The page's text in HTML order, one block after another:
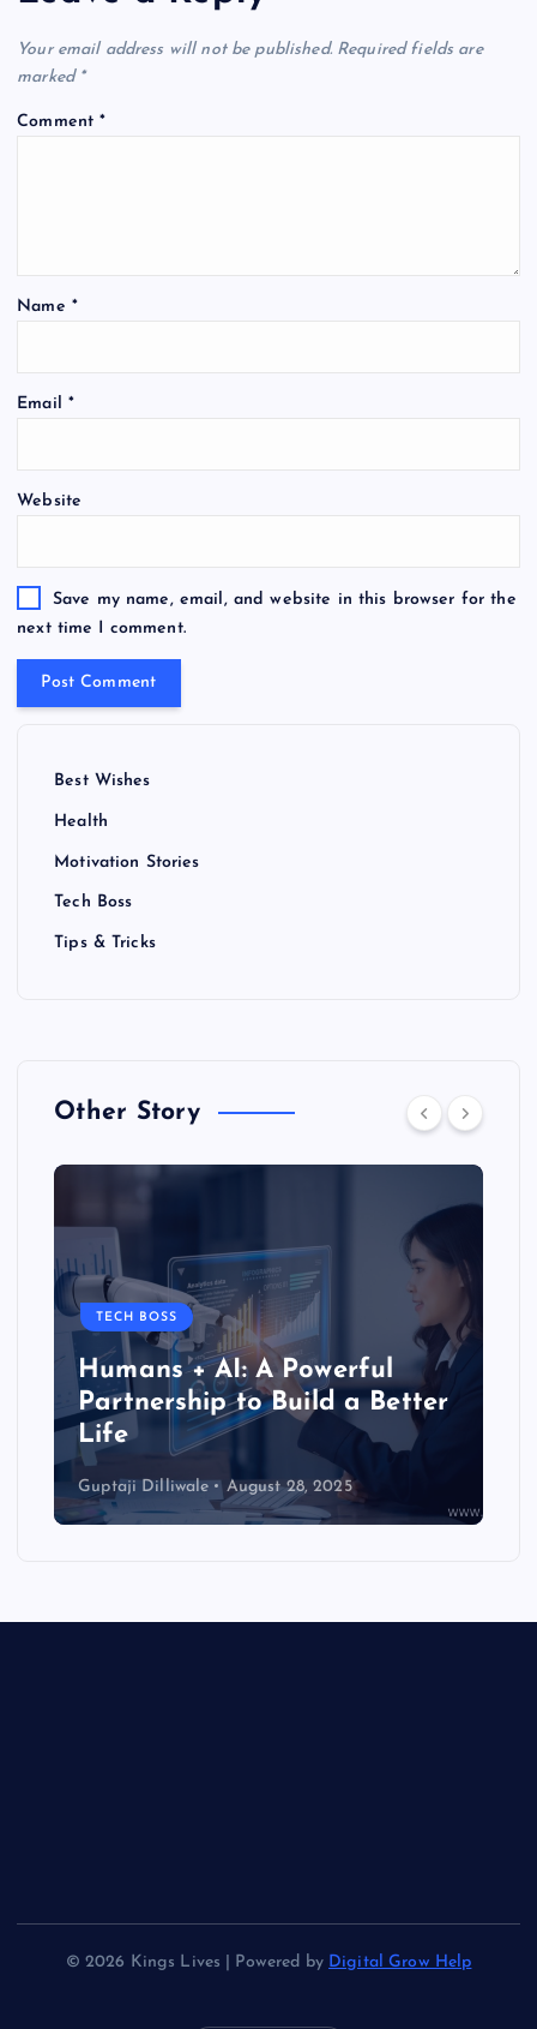
Your email address will not be published. Required fields are
marked *
Comment*
Name *
Email *
Website
Save my name, email, and website in this browser for the
next time I comment.
Best Wishes
Health
Motivation Stories
Tech Boss
Tips & Tricks
Other Story
TECH BOSS
Humans + AI: A Powerful
Partnership to Build a Better
Life
Guptaji Dilliwale August 28, 2025
© 2026 Kings Lives | Powered by Digital Grow Help